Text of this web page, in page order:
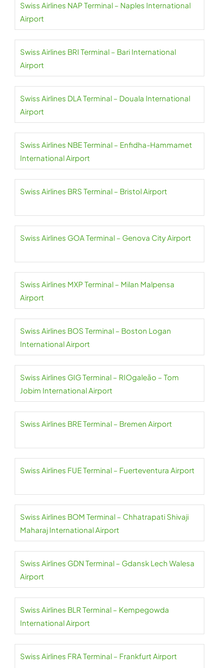
Swiss Airlines NAP Terminal – Naples International
Airport
Swiss Airlines BRI Terminal – Bari International
Airport
Swiss Airlines DLA Terminal – Douala International
Airport
Swiss Airlines NBE Terminal – Enfidha-Hammamet
International Airport
Swiss Airlines BRS Terminal – Bristol Airport
Swiss Airlines GOA Terminal – Genova City Airport
Swiss Airlines MXP Terminal – Milan Malpensa
Airport
Swiss Airlines BOS Terminal – Boston Logan
International Airport
Swiss Airlines GIG Terminal – RIOgaleão – Tom
Jobim International Airport
Swiss Airlines BRE Terminal – Bremen Airport
Swiss Airlines FUE Terminal – Fuerteventura Airport
Swiss Airlines BOM Terminal – Chhatrapati Shivaji
Maharaj International Airport
Swiss Airlines GDN Terminal – Gdansk Lech Walesa
Airport
Swiss Airlines BLR Terminal – Kempegowda
International Airport
Swiss Airlines FRA Terminal – Frankfurt Airport